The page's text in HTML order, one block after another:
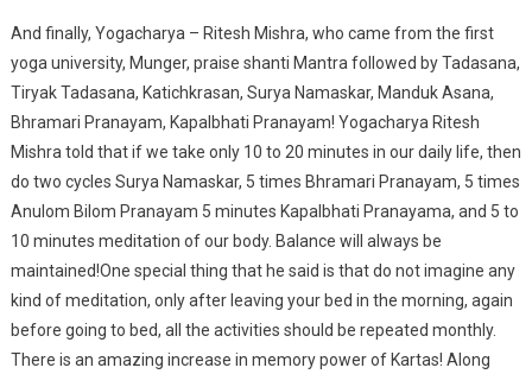
And finally, Yogacharya – Ritesh Mishra, who came from the first
yoga university, Munger, praise shanti Mantra followed by Tadasana,
Tiryak Tadasana, Katichkrasan, Surya Namaskar, Manduk Asana,
Bhramari Pranayam, Kapalbhati Pranayam! Yogacharya Ritesh
Mishra told that if we take only 10 to 20 minutes in our daily life, then
do two cycles Surya Namaskar, 5 times Bhramari Pranayam, 5 times
Anulom Bilom Pranayam 5 minutes Kapalbhati Pranayama, and 5 to
10 minutes meditation of our body. Balance will always be
maintained!One special thing that he said is that do not imagine any
kind of meditation, only after leaving your bed in the morning, again
before going to bed, all the activities should be repeated monthly.
There is an amazing increase in memory power of Kartas! Along